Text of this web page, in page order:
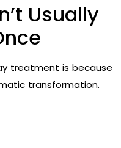
Usually
treatment is because
transformation.